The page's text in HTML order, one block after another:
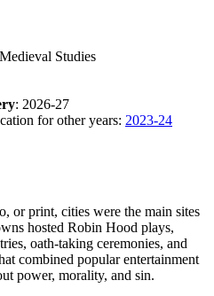
Studies
: 2026-27
for other years: 2023-24
or print, cities were the main sites
hosted Robin Hood plays,
oath-taking ceremonies, and
combined popular entertainment
power, morality, and sin.